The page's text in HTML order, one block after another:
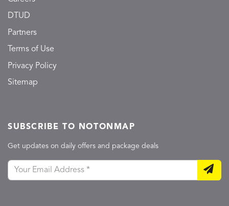
DTUD
Partners
Terms of Use
Privacy Policy
Sitemap
SUBSCRIBE TO NOTONMAP
Get updates on daily offers and package deals